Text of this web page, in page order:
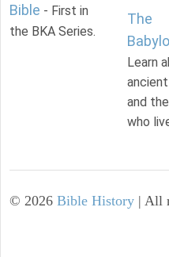
Bible - First in
the BKA Series.
The
Learn
and
who
© 2026 Bible History | All